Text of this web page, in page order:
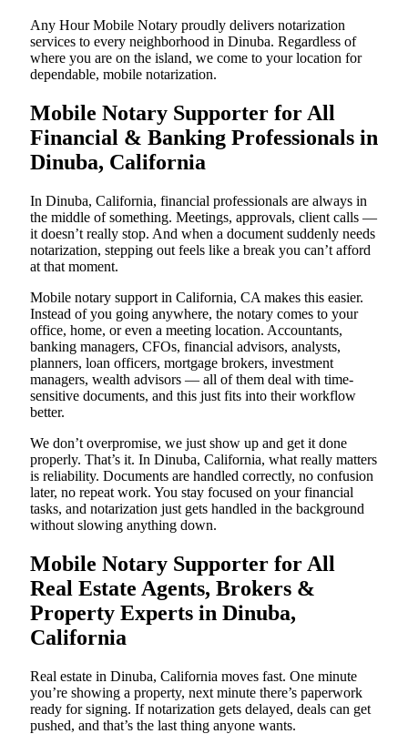
Any Hour Mobile Notary proudly delivers notarization
services to every neighborhood in Dinuba. Regardless of
where you are on the island, we come to your location for
dependable, mobile notarization.
Mobile Notary Supporter for All
Financial & Banking Professionals in
Dinuba, California
In Dinuba, California, financial professionals are always in
the middle of something. Meetings, approvals, client calls —
it doesn’t really stop. And when a document suddenly needs
notarization, stepping out feels like a break you can’t afford
at that moment.
Mobile notary support in California, CA makes this easier.
Instead of you going anywhere, the notary comes to your
office, home, or even a meeting location. Accountants,
banking managers, CFOs, financial advisors, analysts,
planners, loan officers, mortgage brokers, investment
managers, wealth advisors — all of them deal with time-
sensitive documents, and this just fits into their workflow
better.
We don’t overpromise, we just show up and get it done
properly. That’s it. In Dinuba, California, what really matters
is reliability. Documents are handled correctly, no confusion
later, no repeat work. You stay focused on your financial
tasks, and notarization just gets handled in the background
without slowing anything down.
Mobile Notary Supporter for All
Real Estate Agents, Brokers &
Property Experts in Dinuba,
California
Real estate in Dinuba, California moves fast. One minute
you’re showing a property, next minute there’s paperwork
ready for signing. If notarization gets delayed, deals can get
pushed, and that’s the last thing anyone wants.